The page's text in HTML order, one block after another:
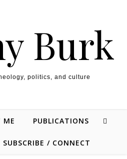
Burk
politics, and culture
ME PUBLICATIONS
SUBSCRIBE / CONNECT